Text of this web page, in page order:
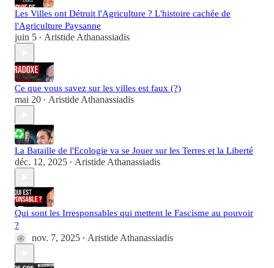
Les Villes ont Détruit l'Agriculture ? L'histoire cachée de
l'Agriculture Paysanne
juin 5 • Aristide Athanassiadis
Ce que vous savez sur les villes est faux (?)
mai 20 • Aristide Athanassiadis
La Bataille de l'Ecologie va se Jouer sur les Terres et la Liberté
déc. 12, 2025 • Aristide Athanassiadis
Qui sont les Irresponsables qui mettent le Fascisme au pouvoir
?
nov. 7, 2025 • Aristide Athanassiadis